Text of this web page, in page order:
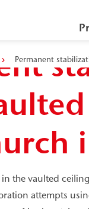
Permanent
the vaulted
attempts